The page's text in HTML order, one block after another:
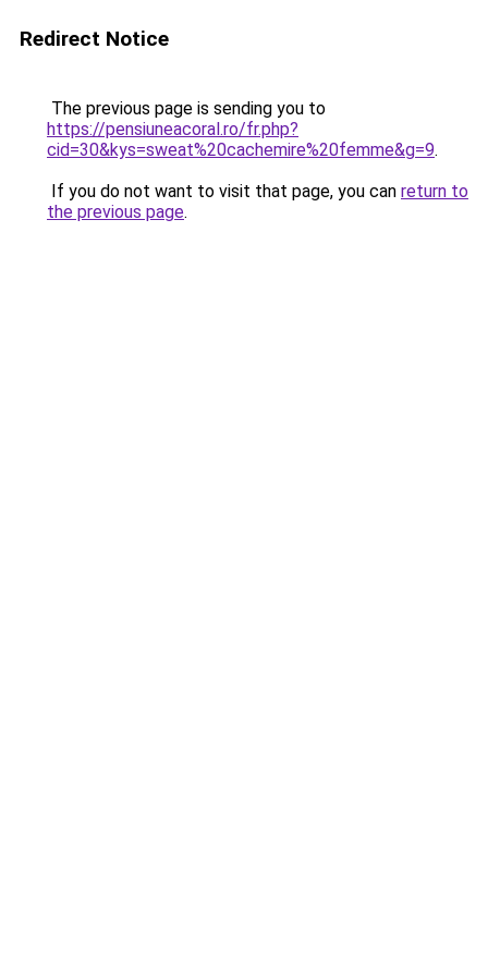
Redirect Notice
The previous page is sending you to
https://pensiuneacoral.ro/fr.php?
cid=30&kys=sweat%20cachemire%20femme&g=9.
If you do not want to visit that page, you can return to
the previous page.